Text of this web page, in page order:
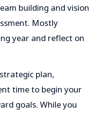
building and vision
Mostly
year and reflect on
plan,
time to begin your
goals. While you